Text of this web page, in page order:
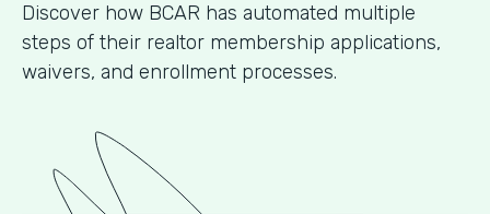
Discover how BCAR has automated multiple
steps of their realtor membership applications,
waivers, and enrollment processes.